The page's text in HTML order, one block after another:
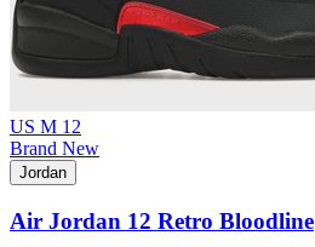
US M 12
Brand New
Jordan
Air Jordan 12 Retro Bloodline